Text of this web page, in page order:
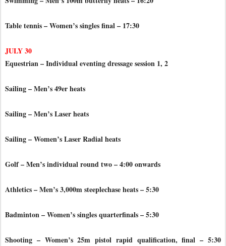
Table tennis – Women’s singles final – 17:30
JULY 30
Equestrian – Individual eventing dressage session 1, 2
Sailing – Men’s 49er heats
Sailing – Men’s Laser heats
Sailing – Women’s Laser Radial heats
Golf – Men’s individual round two – 4:00 onwards
Athletics – Men’s 3,000m steeplechase heats – 5:30
Badminton – Women’s singles quarterfinals – 5:30
Shooting – Women’s 25m pistol rapid qualification, final – 5:30